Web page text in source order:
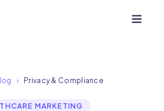
› Privacy & Compliance
MARKETING